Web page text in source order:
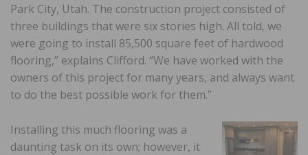
Park City, Utah. The construction project consisted of
three buildings that were six stories high. All told, we
were going to install 85,500 square feet of hardwood
flooring,” explains Clifford. “We have worked with the
owners of this project for many years, and always want
to do the best possible work for them.”
Installing this much flooring was a
daunting task on its own; however, it